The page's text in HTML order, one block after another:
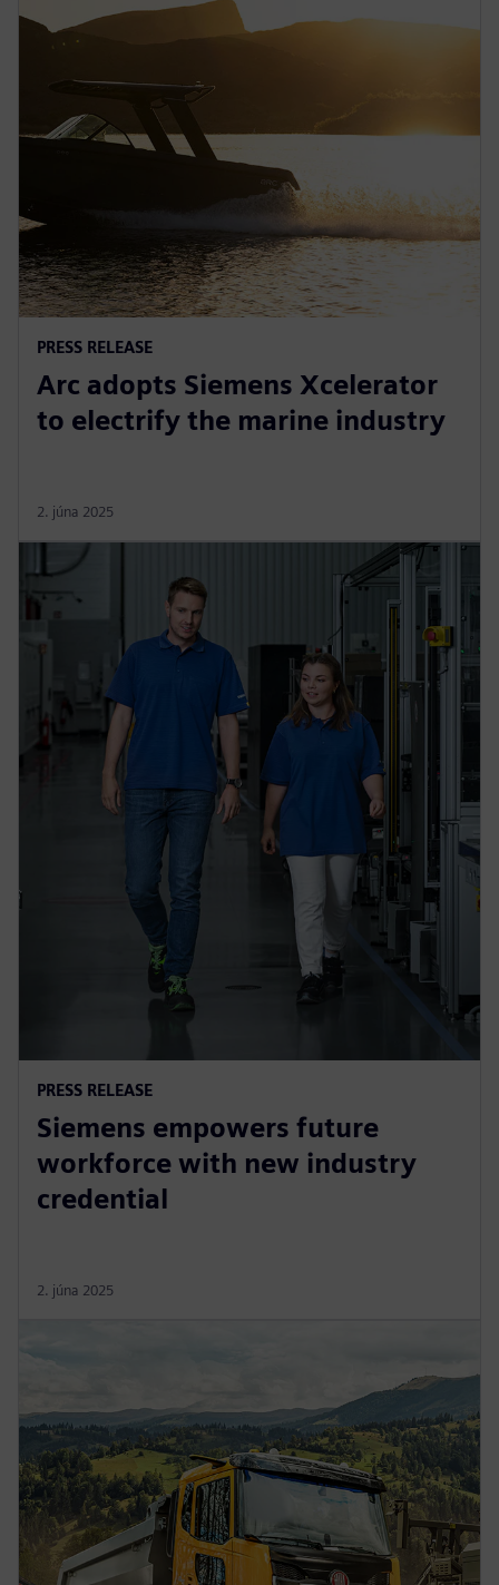
PRESS RELEASE
Arc adopts Siemens Xcelerator
to electrify the marine industry
2. júna 2025
PRESS RELEASE
Siemens empowers future
workforce with new industry
credential
2. júna 2025